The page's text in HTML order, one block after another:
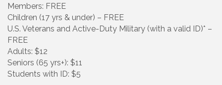
Members: FREE
Children (17 yrs & under) – FREE
U.S. Veterans and Active-Duty Military (with a valid ID)* –
FREE
Adults: $12
Seniors (65 yrs+): $11
Students with ID: $5